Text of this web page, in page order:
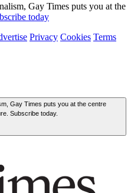
Gay Times puts you at the
today
Privacy Cookies Terms
Gay Times puts you at the centre
Subscribe today.